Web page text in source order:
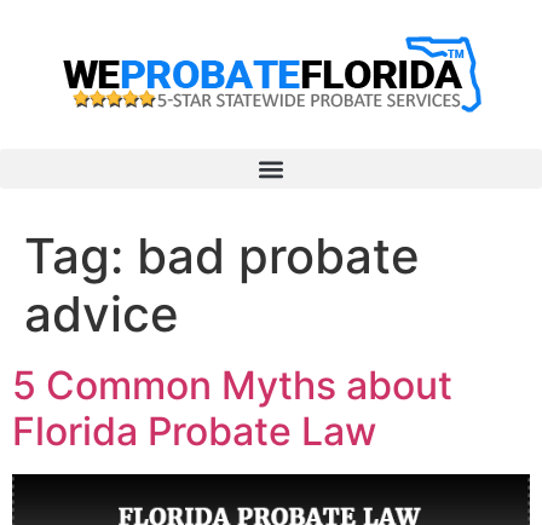
Tag: bad probate
advice
5 Common Myths about
Florida Probate Law